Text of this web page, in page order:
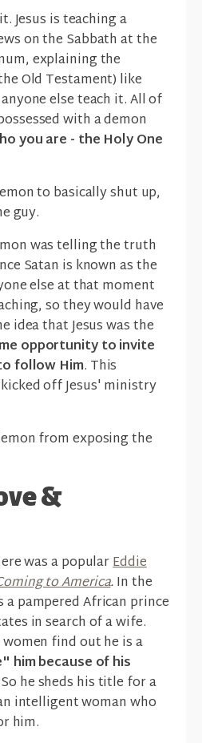
Jesus is teaching a
on the Sabbath at the
explaining the
Old Testament) like
else teach it. All of
with a demon
you are - the Holy One
to basically shut up,
guy.
was telling the truth
Satan is known as the
else at that moment
so they would have
idea that Jesus was the
opportunity to invite
follow Him. This
off Jesus' ministry
from exposing the
&
was a popularEddie
to America.In the
pampered African prince
in search of a wife.
find out he is a
him because of his
he sheds his title for a
intelligent woman who
him.